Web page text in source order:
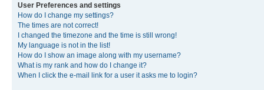
User Preferences and settings
How do I change my settings?
The times are not correct!
I changed the timezone and the time is still wrong!
My language is not in the list!
How do I show an image along with my username?
What is my rank and how do I change it?
When I click the e-mail link for a user it asks me to login?